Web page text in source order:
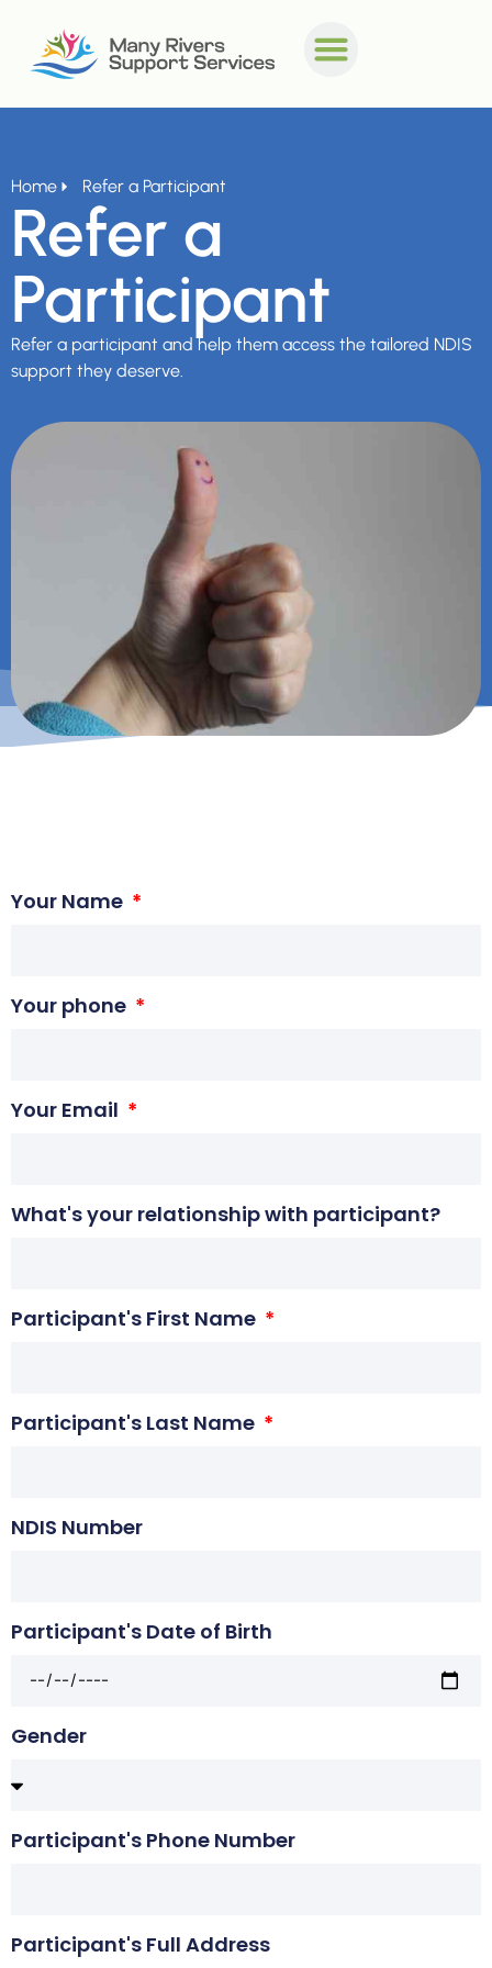
Home Refer a Participant
Refer a
Participant
Refer a participant and help them access the tailored NDIS
support they deserve.
Your Name
Your phone
Your Email
What's your relationship with participant?
Participant's First Name
Participant's Last Name
NDIS Number
Participant's Date of Birth
Gender
Participant's Phone Number
Participant's Full Address